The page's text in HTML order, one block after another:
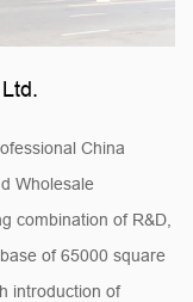
China
Wholesale
combination of R&D,
of 65000 square
introduction of